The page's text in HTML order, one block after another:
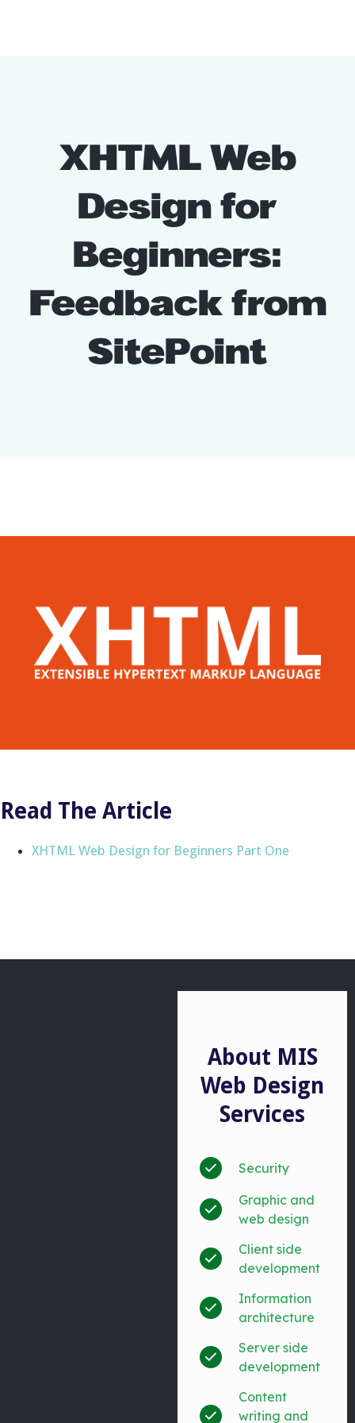
XHTML Web
Design for
Beginners:
Feedback from
SitePoint
Read The Article
XHTML Web Design for Beginners Part One
About MIS
Web Design
Services
Security
Graphic and
web design
Client side
development
Information
architecture
Server side
development
Content
writing and